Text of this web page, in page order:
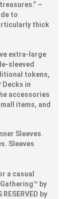
treasures.” –
to
thick
extra-large
sleeved
tokens,
in
accessories
items, and
Sleeves.
Sleeves
a casual
by
by